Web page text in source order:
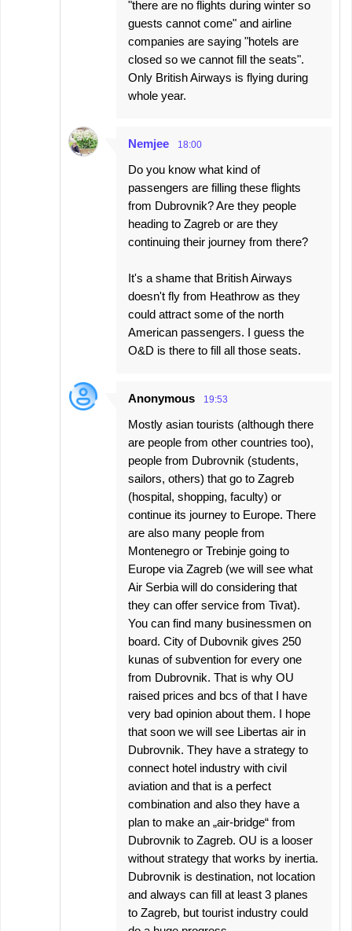
"there are no flights during winter so
guests cannot come" and airline
companies are saying "hotels are
closed so we cannot fill the seats".
Only British Airways is flying during
whole year.
Nemjee 18:00
Do you know what kind of
passengers are filling these flights
from Dubrovnik? Are they people
heading to Zagreb or are they
continuing their journey from there?
It's a shame that British Airways
doesn't fly from Heathrow as they
could attract some of the north
American passengers. I guess the
O&D is there to fill all those seats.
Anonymous 19:53
Mostly asian tourists (although there
are people from other countries too),
people from Dubrovnik (students,
sailors, others) that go to Zagreb
(hospital, shopping, faculty) or
continue its journey to Europe. There
are also many people from
Montenegro or Trebinje going to
Europe via Zagreb (we will see what
Air Serbia will do considering that
they can offer service from Tivat).
You can find many businessmen on
board. City of Dubovnik gives 250
kunas of subvention for every one
from Dubrovnik. That is why OU
raised prices and bcs of that I have
very bad opinion about them. I hope
that soon we will see Libertas air in
Dubrovnik. They have a strategy to
connect hotel industry with civil
aviation and that is a perfect
combination and also they have a
plan to make an „air-bridge“ from
Dubrovnik to Zagreb. OU is a looser
without strategy that works by inertia.
Dubrovnik is destination, not location
and always can fill at least 3 planes
to Zagreb, but tourist industry could